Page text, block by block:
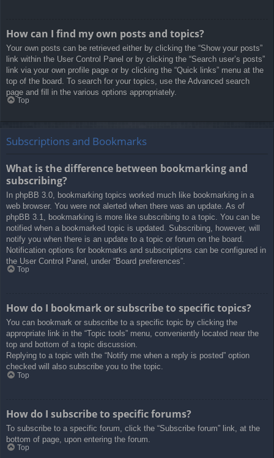
How can I find my own posts and topics?
Your own posts can be retrieved either by clicking the “Show your posts”
link within the User Control Panel or by clicking the “Search user’s posts”
link via your own profile page or by clicking the “Quick links” menu at the
top of the board. To search for your topics, use the Advanced search
page and fill in the various options appropriately.
Top
Subscriptions and Bookmarks
What is the difference between bookmarking and
subscribing?
In phpBB 3.0, bookmarking topics worked much like bookmarking in a
web browser. You were not alerted when there was an update. As of
phpBB 3.1, bookmarking is more like subscribing to a topic. You can be
notified when a bookmarked topic is updated. Subscribing, however, will
notify you when there is an update to a topic or forum on the board.
Notification options for bookmarks and subscriptions can be configured in
the User Control Panel, under “Board preferences”.
Top
How do I bookmark or subscribe to specific topics?
You can bookmark or subscribe to a specific topic by clicking the
appropriate link in the “Topic tools” menu, conveniently located near the
top and bottom of a topic discussion.
Replying to a topic with the “Notify me when a reply is posted” option
checked will also subscribe you to the topic.
Top
How do I subscribe to specific forums?
To subscribe to a specific forum, click the “Subscribe forum” link, at the
bottom of page, upon entering the forum.
Top